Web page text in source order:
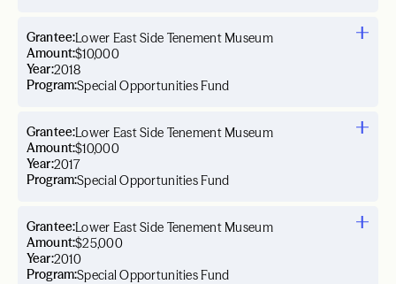
Year:2018
Grantee:Lower East Side Tenement Museum
Amount:$10,000
Program:Special Opportunities Fund
Year:2017
Grantee:Lower East Side Tenement Museum
Amount:$10,000
Program:Special Opportunities Fund
Year:2010
Grantee:Lower East Side Tenement Museum
Amount:$25,000
Program:Special Opportunities Fund